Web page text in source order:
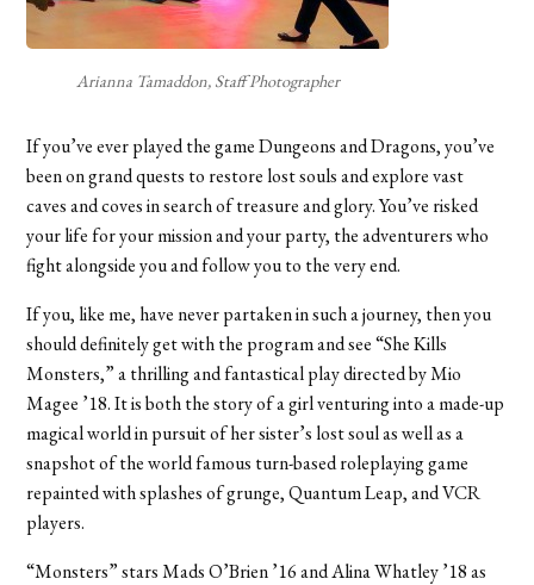
Arianna Tamaddon, Staff Photographer
If you’ve ever played the game Dungeons and Dragons, you’ve
been on grand quests to restore lost souls and explore vast
caves and coves in search of treasure and glory. You’ve risked
your life for your mission and your party, the adventurers who
fight alongside you and follow you to the very end.
If you, like me, have never partaken in such a journey, then you
should definitely get with the program and see “She Kills
Monsters,” a thrilling and fantastical play directed by Mio
Magee ’18. It is both the story of a girl venturing into a made-up
magical world in pursuit of her sister’s lost soul as well as a
snapshot of the world famous turn-based roleplaying game
repainted with splashes of grunge, Quantum Leap, and VCR
players.
“Monsters” stars Mads O’Brien ’16 and Alina Whatley ’18 as